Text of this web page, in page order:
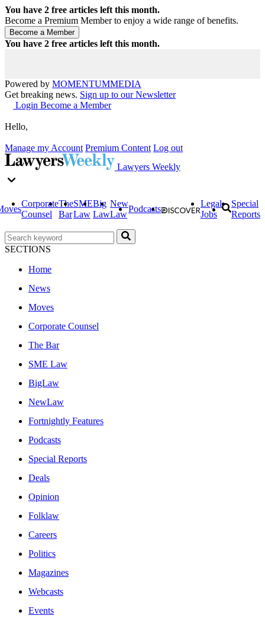
You have 2 free articles left this month.
Become a Premium Member to enjoy a wide range of benefits.
You have 2 free articles left this month.
Powered by MOMENTUMMEDIA
Get breaking news. Sign up to our Newsletter
Login Become a Member
Hello,
Manage my Account Premium Content Log out
Lawyers Weekly
Corporate
Counsel
The
Bar
SME
Law
Big
Law
New
Law
Podcasts
Legal
Jobs
Special
Reports
SECTIONS
Home
News
Moves
Corporate Counsel
The Bar
SME Law
BigLaw
NewLaw
Fortnightly Features
Podcasts
Special Reports
Deals
Opinion
Folklaw
Careers
Politics
Magazines
Webcasts
Events